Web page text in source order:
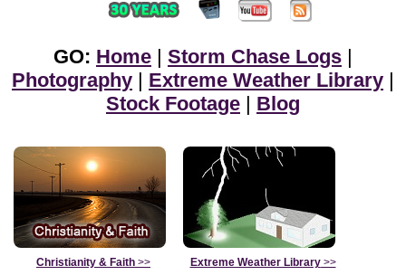
GO: Home Storm Chase Logs
Photography
Extreme Weather Library
Stock Footage
Blog
Christianity & Faith >> Extreme Weather Library>>